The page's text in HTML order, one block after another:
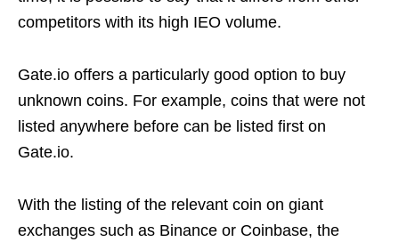
competitors with its high IEO volume.
Gate.io offers a particularly good option to buy
unknown coins. For example, coins that were not
listed anywhere before can be listed first on
Gate.io.
With the listing of the relevant coin on giant
exchanges such as Binance or Coinbase, the